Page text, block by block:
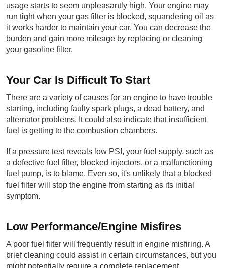
usage starts to seem unpleasantly high. Your engine may
run tight when your gas filter is blocked, squandering oil as
it works harder to maintain your car. You can decrease the
burden and gain more mileage by replacing or cleaning
your gasoline filter.
Your Car Is Difficult To Start
There are a variety of causes for an engine to have trouble
starting, including faulty spark plugs, a dead battery, and
alternator problems. It could also indicate that insufficient
fuel is getting to the combustion chambers.
If a pressure test reveals low PSI, your fuel supply, such as
a defective fuel filter, blocked injectors, or a malfunctioning
fuel pump, is to blame. Even so, it's unlikely that a blocked
fuel filter will stop the engine from starting as its initial
symptom.
Low Performance/Engine Misfires
A poor fuel filter will frequently result in engine misfiring. A
brief cleaning could assist in certain circumstances, but you
might potentially require a complete replacement.